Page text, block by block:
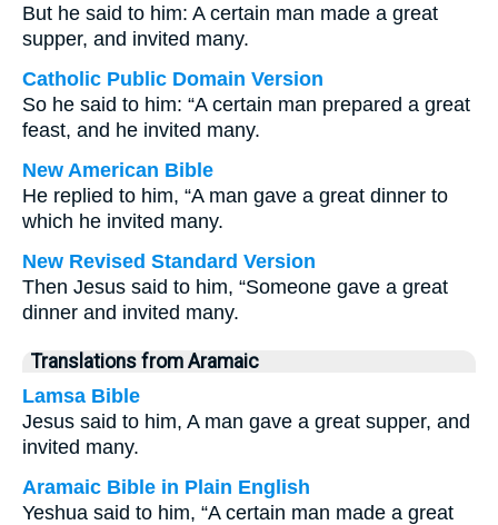
But he said to him: A certain man made a great
supper, and invited many.
Catholic Public Domain Version
So he said to him: “A certain man prepared a great
feast, and he invited many.
New American Bible
He replied to him, “A man gave a great dinner to
which he invited many.
New Revised Standard Version
Then Jesus said to him, “Someone gave a great
dinner and invited many.
Translations from Aramaic
Lamsa Bible
Jesus said to him, A man gave a great supper, and
invited many.
Aramaic Bible in Plain English
Yeshua said to him, “A certain man made a great